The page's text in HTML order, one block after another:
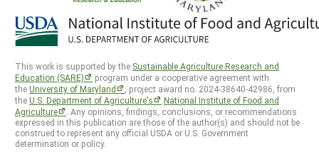
This work is supported by the Sustainable Agriculture Research and
Education (SARE)
program under a cooperative agreement with
theUniversity of Maryland
, project award no. 2024-38640-42986, from
theU.S. Department of Agriculture’s
National Institute of Food and
Agriculture
. Any opinions, findings, conclusions, or recommendations
expressed in this publication are those of the author(s) and should not be
construed to represent any official USDA or U.S. Government
determination or policy.